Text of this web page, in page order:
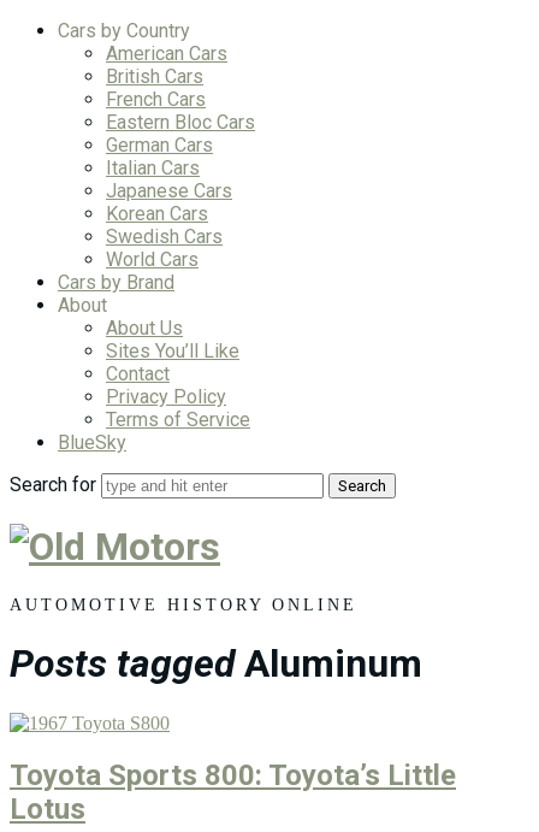
Cars by Country
American Cars
British Cars
French Cars
Eastern Bloc Cars
German Cars
Italian Cars
Japanese Cars
Korean Cars
Swedish Cars
World Cars
Cars by Brand
About
About Us
Sites You’ll Like
Contact
Privacy Policy
Terms of Service
BlueSky
Search for
Old
Motors
AUTOMOTIVE HISTORY ONLINE
Posts tagged Aluminum
Toyota Sports 800: Toyota’s Little
Lotus